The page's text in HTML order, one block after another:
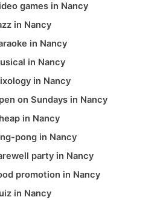
games in Nancy
in Nancy
in Nancy
in Nancy
in Nancy
on Sundays in Nancy
in Nancy
pong in Nancy
party in Nancy
promotion in Nancy
in Nancy